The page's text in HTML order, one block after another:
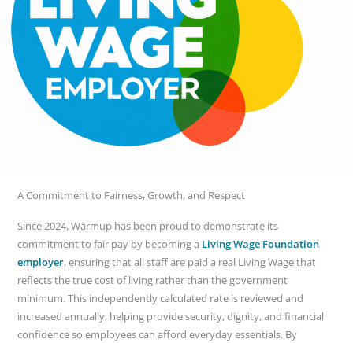
A Commitment to Fairness, Growth, and Respect
Since 2024, Warmup has been proud to demonstrate its
commitment to fair pay by becoming a Living Wage Foundation
employer, ensuring that all staff are paid a real Living Wage that
reflects the true cost of living rather than the government
minimum. This independently calculated rate is reviewed and
increased annually, helping provide security, dignity, and financial
confidence so employees can afford everyday essentials. By